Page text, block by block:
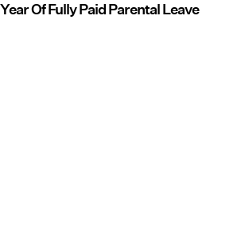
Of Fully Paid Parental Leave